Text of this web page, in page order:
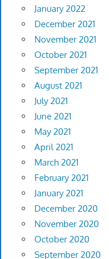
January 2022
December 2021
November 2021
October 2021
September 2021
August 2021
July 2021
June 2021
May 2021
April 2021
March 2021
February 2021
January 2021
December 2020
November 2020
October 2020
September 2020